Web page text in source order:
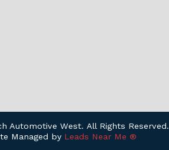
Automotive West. All Rights Reserved.
Managed by Leads Near Me ®